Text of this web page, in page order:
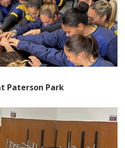
Paterson Park